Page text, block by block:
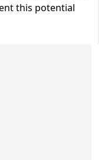
this potential